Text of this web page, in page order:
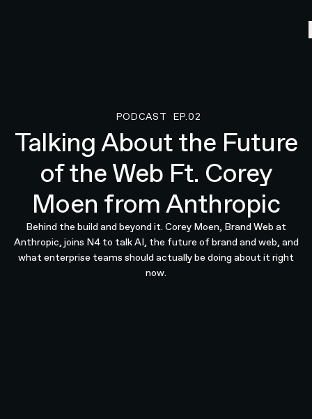
PODCAST
EP.02
Talking About the Future
of the Web Ft. Corey
Moen from Anthropic
Behind the build and beyond it. Corey Moen, Brand Web at
Anthropic, joins N4 to talk AI, the future of brand and web, and
what enterprise teams should actually be doing about it right
now.